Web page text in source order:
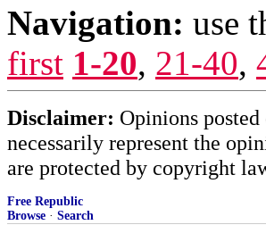
Navigation: use
first 1-20, 21-40,
Disclaimer: Opinions
necessarily represent the
are protected by copyright
Free Republic
Browse · Search